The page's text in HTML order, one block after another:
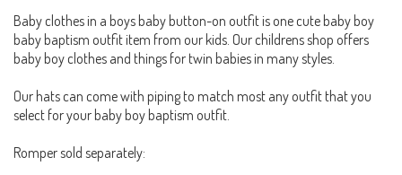
Baby clothes in a boys baby button-on outfit is one cute baby boy
baby baptism outfit item from our kids. Our childrens shop offers
baby boy clothes and things for twin babies in many styles.
Our hats can come with piping to match most any outfit that you
select for your baby boy baptism outfit.
Romper sold separately: